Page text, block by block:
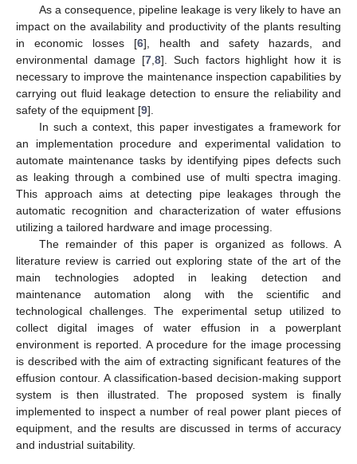
As a consequence, pipeline leakage is very likely to have an
impact on the availability and productivity of the plants resulting
in economic losses [6], health and safety hazards, and
environmental damage [7, 8]. Such factors highlight how it is
necessary to improve the maintenance inspection capabilities by
carrying out fluid leakage detection to ensure the reliability and
safety of the equipment [9].
In such a context, this paper investigates a framework for
an implementation procedure and experimental validation to
automate maintenance tasks by identifying pipes defects such
as leaking through a combined use of multi spectra imaging.
This approach aims at detecting pipe leakages through the
automatic recognition and characterization of water effusions
utilizing a tailored hardware and image processing.
The remainder of this paper is organized as follows. A
literature review is carried out exploring state of the art of the
main technologies adopted in leaking detection and
maintenance automation along with the scientific and
technological challenges. The experimental setup utilized to
collect digital images of water effusion in a powerplant
environment is reported. A procedure for the image processing
is described with the aim of extracting significant features of the
effusion contour. A classification-based decision-making support
system is then illustrated. The proposed system is finally
implemented to inspect a number of real power plant pieces of
equipment, and the results are discussed in terms of accuracy
and industrial suitability.